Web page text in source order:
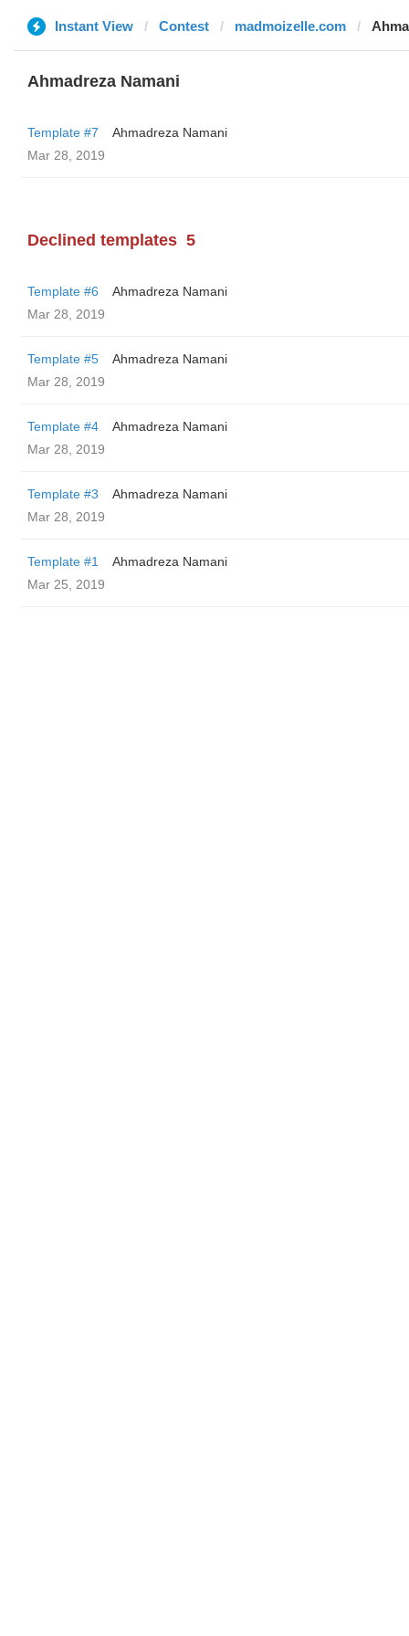
Instant View Contest madmoizelle.com
Ahmadreza Namani
Template #7
Ahmadreza Namani
Mar 28, 2019
Declined templates 5
Template #6
Ahmadreza Namani
Mar 28, 2019
Template #5
Ahmadreza Namani
Mar 28, 2019
Template #4
Ahmadreza Namani
Mar 28, 2019
Template #3
Ahmadreza Namani
Mar 28, 2019
Template #1
Ahmadreza Namani
Mar 25, 2019